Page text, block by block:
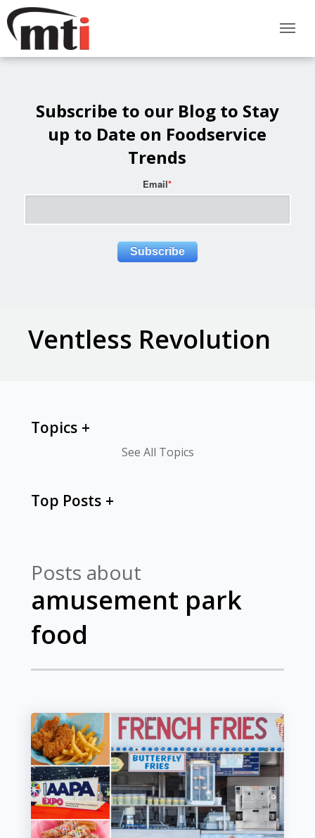
Subscribe to our Blog to Stay
up to Date on Foodservice
Trends
Email*
Ventless Revolution
Posts about
amusement park
food
Topics
See All Topics
Top Posts